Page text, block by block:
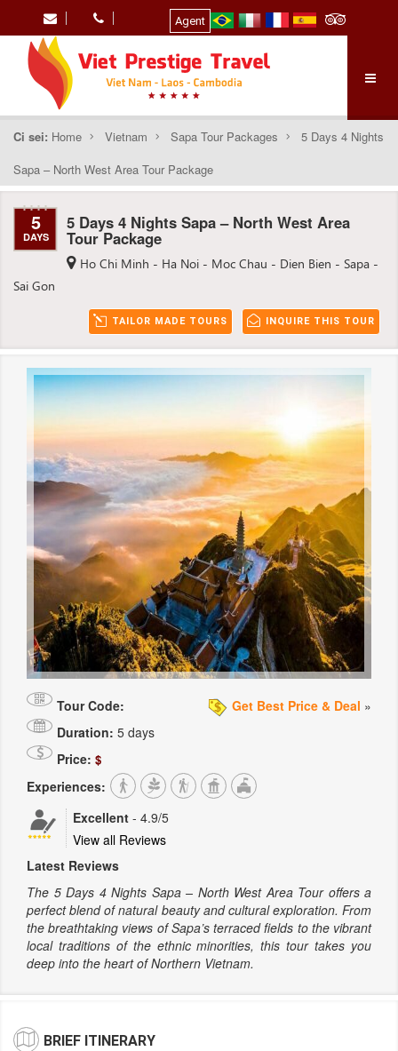
Agent
Ci sei: Home Vietnam Sapa Tour Packages
5 Days 4 Nights
Sapa – North West Area Tour Package
5
DAYS
5 Days 4 Nights Sapa – North West Area
Tour Package
Ho Chi Minh - Ha Noi - Moc Chau - Dien Bien - Sapa -
Sai Gon
INQUIRE THIS TOUR
TAILOR MADE TOURS
Tour Code: Get Best Price & Deal »
Duration: 5 days
Price: $
Experiences:
Excellent - 4.9/5
View all Reviews
Latest Reviews
The 5 Days 4 Nights Sapa – North West Area Tour offers a
perfect blend of natural beauty and cultural exploration. From
the breathtaking views of Sapa’s terraced fields to the vibrant
local traditions of the ethnic minorities, this tour takes you
deep into the heart of Northern Vietnam.
BRIEF ITINERARY